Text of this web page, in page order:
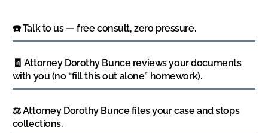
☎️ Talk to us — free consult, zero pressure.
🧾 Attorney Dorothy Bunce reviews your documents
with you (no “fill this out alone” homework).
⚖️ Attorney Dorothy Bunce files your case and stops
collections.